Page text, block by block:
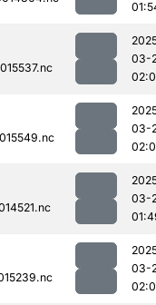
03-
03-
03-
03-